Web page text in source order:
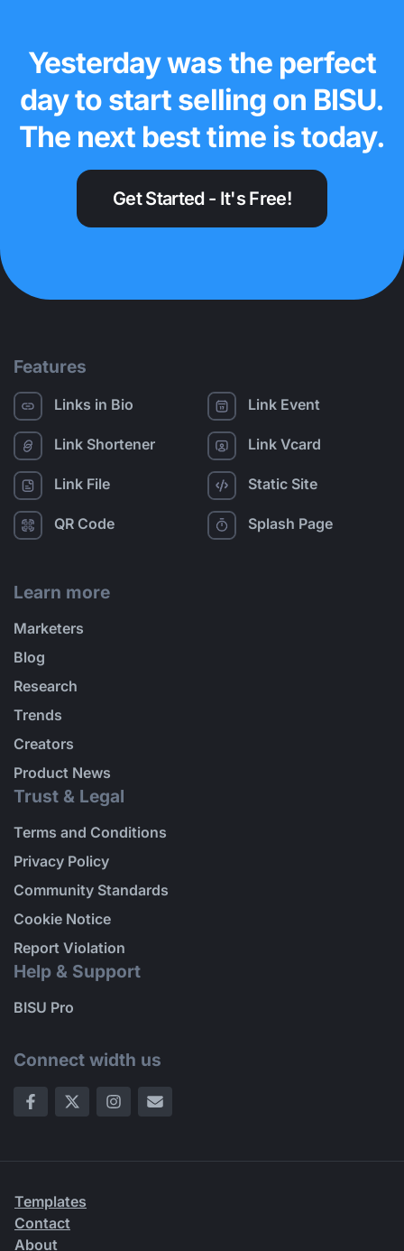
Yesterday was the perfect
day to start selling on BISU.
The next best time is today.
Get Started - It's Free!
Features
Links in Bio
Link Shortener
Link File
QR Code
Link Event
Link Vcard
Static Site
Splash Page
Learn more
Marketers
Blog
Research
Trends
Creators
Product News
Trust & Legal
Terms and Conditions
Privacy Policy
Community Standards
Cookie Notice
Report Violation
Help & Support
BISU Pro
Connect width us
Templates
Contact
About